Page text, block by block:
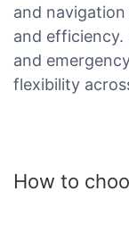
and
and efficiency.
and
flexibility
How to